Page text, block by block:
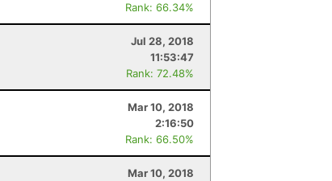
Rank: 66.34%
Jul 28, 2018
11:53:47
Rank: 72.48%
Mar 10, 2018
2:16:50
Rank: 66.50%
Mar 10, 2018